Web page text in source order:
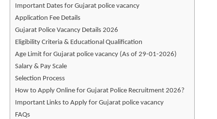
Important Dates for Gujarat police vacancy
Application Fee Details
Gujarat Police Vacancy Details 2026
Eligibility Criteria & Educational Qualification
Age Limit for Gujarat police vacancy (As of 29-01-2026)
Salary & Pay Scale
Selection Process
How to Apply Online for Gujarat Police Recruitment 2026?
Important Links to Apply for Gujarat police vacancy
FAQs